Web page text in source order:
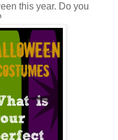
this year. Do you